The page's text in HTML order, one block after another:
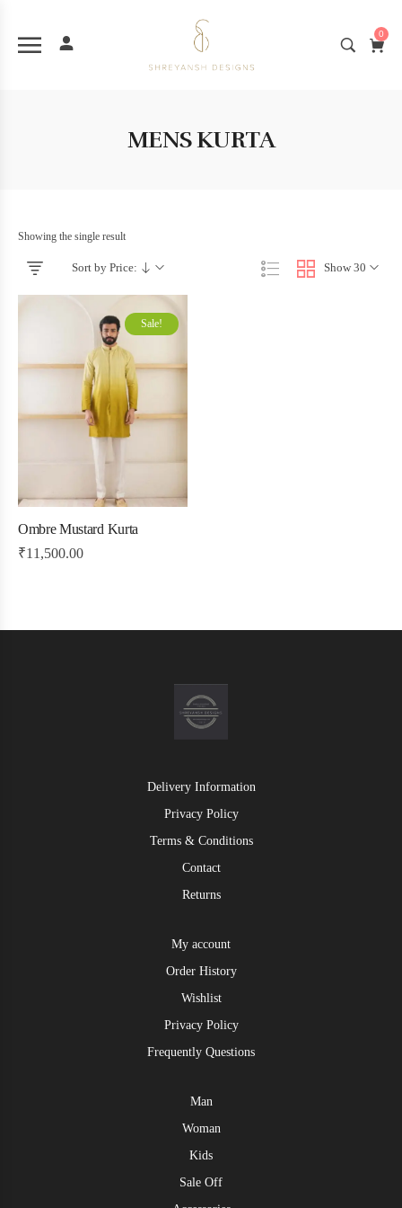
0
MENS KURTA
Showing the single result
Show 30
Sort by Price:
Sale!
Ombre Mustard Kurta
₹11,500.00
Delivery Information
Privacy Policy
Terms & Conditions
Contact
Returns
My account
Order History
Wishlist
Privacy Policy
Frequently Questions
Man
Woman
Kids
Sale Off